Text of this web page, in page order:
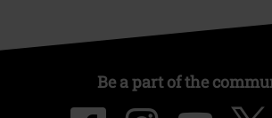
Be a part of the